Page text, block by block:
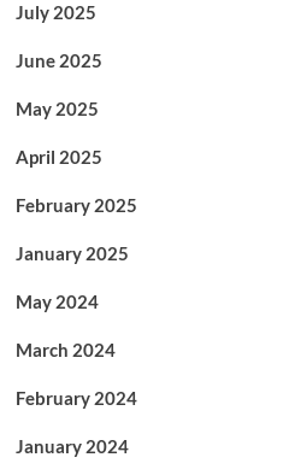
July 2025
June 2025
May 2025
April 2025
February 2025
January 2025
May 2024
March 2024
February 2024
January 2024